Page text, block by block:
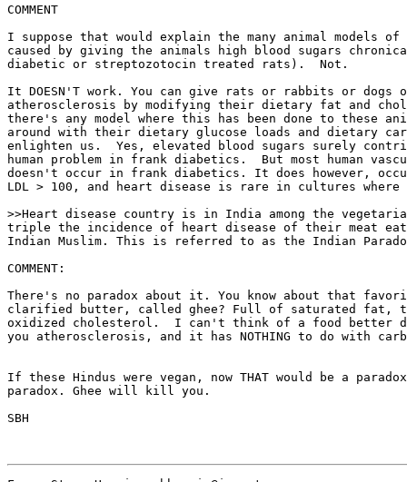
COMMENT
I suppose that would explain the many animal models
caused by giving the animals high blood sugars
diabetic or streptozotocin treated rats).  Not.
It DOESN'T work. You can give rats or rabbits or dogs
atherosclerosis by modifying their dietary fat and
there's any model where this has been done to these
around with their dietary glucose loads and dietary
enlighten us.  Yes, elevated blood sugars surely
human problem in frank diabetics.  But most human
doesn't occur in frank diabetics. It does however,
LDL > 100, and heart disease is rare in cultures where
>>Heart disease country is in India among the
triple the incidence of heart disease of their meat
Indian Muslim. This is referred to as the Indian
COMMENT:
There's no paradox about it. You know about that
clarified butter, called ghee? Full of saturated fat,
oxidized cholesterol.  I can't think of a food better
you atherosclerosis, and it has NOTHING to do with
If these Hindus were vegan, now THAT would be a
paradox. Ghee will kill you.
SBH